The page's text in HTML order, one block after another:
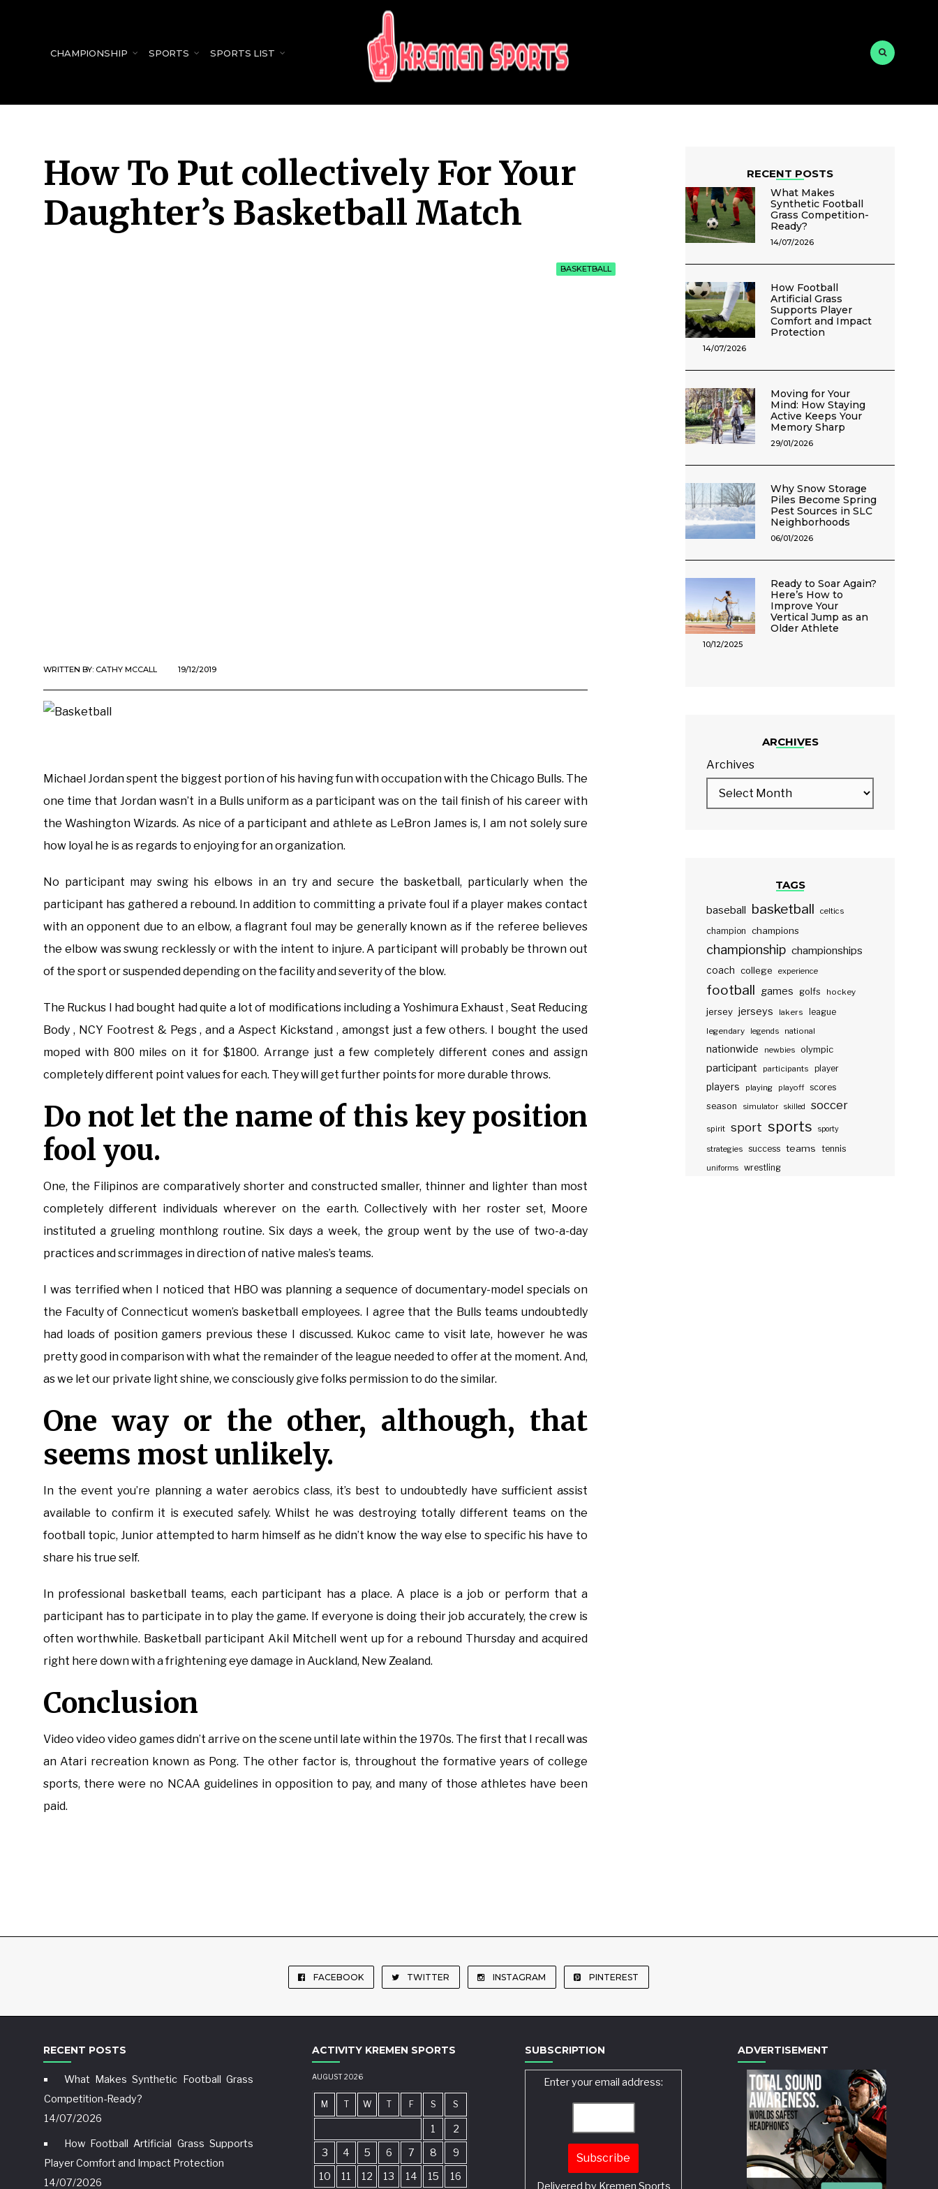
KREMEN SPORTS
CHAMPIONSHIP SPORTS SPORTS LIST
How To Put collectively For Your
Daughter’s Basketball Match
BASKETBALL
WRITTEN BY: CATHY MCCALL 19/12/2019
Michael Jordan spent the biggest portion of his having fun with occupation with the Chicago Bulls. The
one time that Jordan wasn’t in a Bulls uniform as a participant was on the tail finish of his career with
the Washington Wizards. As nice of a participant and athlete as LeBron James is, I am not solely sure
how loyal he is as regards to enjoying for an organization.
No participant may swing his elbows in an try and secure the basketball, particularly when the
participant has gathered a rebound. In addition to committing a private foul if a player makes contact
with an opponent due to an elbow, a flagrant foul may be generally known as if the referee believes
the elbow was swung recklessly or with the intent to injure. A participant will probably be thrown out
of the sport or suspended depending on the facility and severity of the blow.
The Ruckus I had bought had quite a lot of modifications including a Yoshimura Exhaust , Seat Reducing
Body , NCY Footrest & Pegs , and a Aspect Kickstand , amongst just a few others. I bought the used
moped with 800 miles on it for $1800. Arrange just a few completely different cones and assign
completely different point values for each. They will get further points for more durable throws.
Do not let the name of this key position
fool you.
One, the Filipinos are comparatively shorter and constructed smaller, thinner and lighter than most
completely different individuals wherever on the earth. Collectively with her roster set, Moore
instituted a grueling monthlong routine. Six days a week, the group went by the use of two-a-day
practices and scrimmages in direction of native males’s teams.
I was terrified when I noticed that HBO was planning a sequence of documentary-model specials on
the Faculty of Connecticut women’s basketball employees. I agree that the Bulls teams undoubtedly
had loads of position gamers previous these I discussed. Kukoc came to visit late, however he was
pretty good in comparison with what the remainder of the league needed to offer at the moment. And,
as we let our private light shine, we consciously give folks permission to do the similar.
One way or the other, although, that
seems most unlikely.
In the event you’re planning a water aerobics class, it’s best to undoubtedly have sufficient assist
available to confirm it is executed safely. Whilst he was destroying totally different teams on the
football topic, Junior attempted to harm himself as he didn’t know the way else to specific his have to
share his true self.
In professional basketball teams, each participant has a place. A place is a job or perform that a
participant has to participate in to play the game. If everyone is doing their job accurately, the crew is
often worthwhile. Basketball participant Akil Mitchell went up for a rebound Thursday and acquired
right here down with a frightening eye damage in Auckland, New Zealand.
Conclusion
Video video video games didn’t arrive on the scene until late within the 1970s. The first that I recall was
an Atari recreation known as Pong. The other factor is, throughout the formative years of college
sports, there were no NCAA guidelines in opposition to pay, and many of those athletes have been
paid.
RECENT POSTS
What Makes
Synthetic Football
Grass Competition-
Ready?
14/07/2026
How Football
Artificial Grass
Supports Player
Comfort and Impact
Protection
14/07/2026
Moving for Your
Mind: How Staying
Active Keeps Your
Memory Sharp
29/01/2026
Why Snow Storage
Piles Become Spring
Pest Sources in SLC
Neighborhoods
06/01/2026
Ready to Soar Again?
Here’s How to
Improve Your
Vertical Jump as an
Older Athlete
10/12/2025
ARCHIVES
Archives
TAGS
baseball basketball celtics
champion champions
championship championships
coach college experience
football games golfs hockey
jersey jerseys lakers
league
legendary
legends national
nationwide newbies olympic
participant participants player
players playing playoff scores
season
simulator skilled soccer
spirit sport sports sporty
strategies success teams tennis
uniforms wrestling
FACEBOOK TWITTER INSTAGRAM PINTEREST
RECENT POSTS
What Makes Synthetic Football Grass
Competition-Ready?
14/07/2026
How Football Artificial Grass Supports
Player Comfort and Impact Protection
14/07/2026
ACTIVITY KREMEN SPORTS
AUGUST 2026
M T W T F S S
1
2
3
4 5 6 7 8
9
10
11 12 13 14 15 16
SUBSCRIPTION
Enter your email address:
Delivered by Kremen Sports
ADVERTISEMENT